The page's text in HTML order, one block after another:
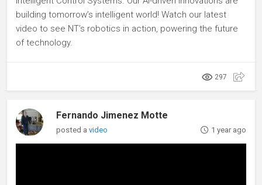
building tomorrow’s intelligent world! Watch our latest
video to see NT’s robotics in action, powering the future
of technology.
297
Fernando Jimenez Motte
posted avideo 1 year ago